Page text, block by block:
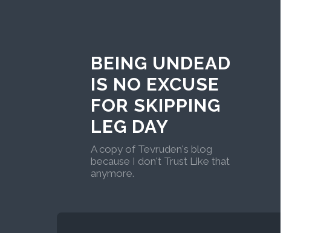
BEING UNDEAD
IS NO EXCUSE
FOR SKIPPING
LEG DAY
A copy of Tevruden's blog
because I don't Trust Like that
anymore.